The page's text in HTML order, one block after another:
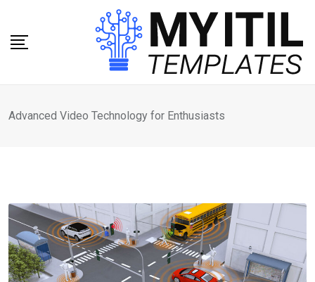
content
Advanced Video Technology for Enthusiasts